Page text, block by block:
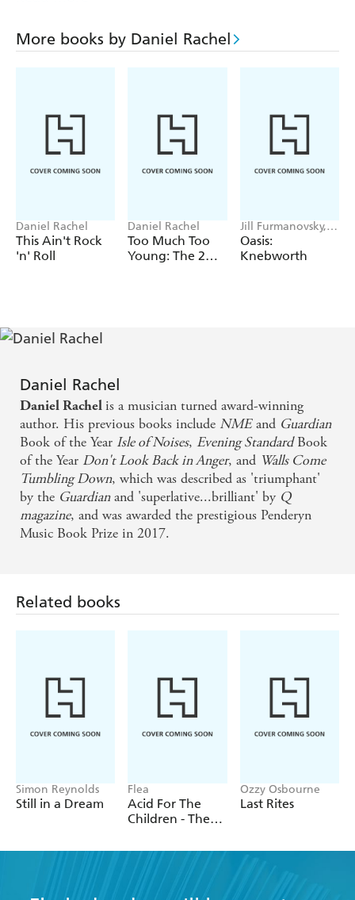
extraordinary peek behind the curtain of one of the
most celebrated music groups in history...a must-read
'Full of enthralling details about the highs and lows of
the band's last year... it's like the DNA in a crime
scene.' - David Hepworth,Word in Your Ear
Louder Than War
***
This is the story of the great lost Beatles album.
But what if it didn't end? What if just one of those
they made one last, great album?
InThe Lost Album of The Beatles, Daniel Rachel -winner
of the prestigious Penderyn Music Book Prize - looks at
what could have been. Drawing on impeccable research,
Rachel examines the the Fab Four's untimely demise - and
from the ashes compiles a track list for an imagined final
album, pulling together unfinished demos, forgotten B-
sides, hit solo songs, and arguing that togetherthey form
the basis of a lost Beatles masterpiece
tantalising glimpse of what might have been.
More books by Daniel Rachel
Daniel Rachel
This Ain't Rock
'n' Roll
Daniel Rachel
Too Much Too
Young: The 2
Jill Furmanovsky,
Daniel Rachel
Oasis:
Knebworth
Daniel Rachel
Daniel Rachelis a musician turned award-winning
author. His previous books include NMEand Guardian
Book of the Year Isle of Noises, Evening StandardBook
of the Year Don't Look Back in Anger, and Walls Come
Tumbling Down, which was described as 'triumphant'
by the Guardianand 'superlative...brilliant' by Q
magazine, and was awarded the prestigious Penderyn
Music Book Prize in 2017.
Related books
Simon Reynolds
Still in a Dream
Flea
Acid For The
Children - The
of Flea, the Red
Peppers legend
Ozzy Osbourne
Last Rites